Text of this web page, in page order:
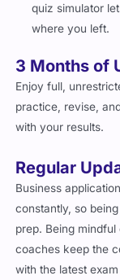
quiz simulator
where you left.
3 Months of
Enjoy full,
practice, revise,
with your results.
Regular
Business
constantly, so
prep. Being mindful
coaches keep the
with the latest